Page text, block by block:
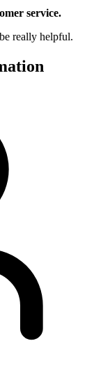
service.
really helpful.